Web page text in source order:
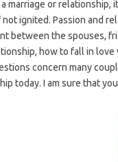
a marriage or
ignited. Passion and
between the spouses,
how to fall in love
concern many
today. I am sure that